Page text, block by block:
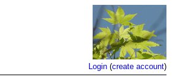
Login (create account)